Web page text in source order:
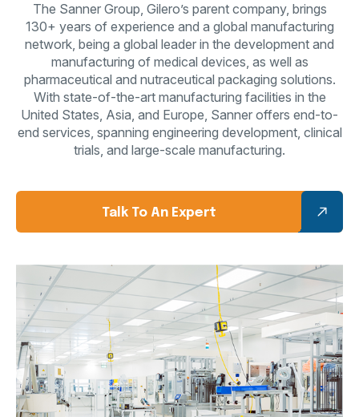
The Sanner Group, Gilero’s parent company, brings
130+ years of experience and a global manufacturing
network, being a global leader in the development and
manufacturing ofmedical devices, as well as
pharmaceutical and nutraceutical packaging solutions.
With state-of-the-art manufacturing facilities in the
United States, Asia, and Europe, Sanner offers end-to-
end services, spanning engineering development, clinical
trials, and large-scale manufacturing.
Talk To An Expert